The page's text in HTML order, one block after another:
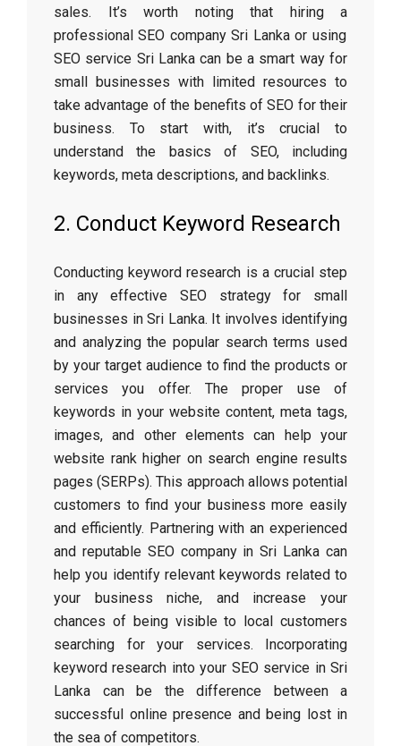
sales. It’s worth noting that hiring a
professional SEO company Sri Lanka or using
SEO service Sri Lanka can be a smart way for
small businesses with limited resources to
take advantage of the benefits of SEO for their
business. To start with, it’s crucial to
understand the basics of SEO, including
keywords, meta descriptions, and backlinks.
2. Conduct Keyword Research
Conducting keyword research is a crucial step
in any effective SEO strategy for small
businesses in Sri Lanka. It involves identifying
and analyzing the popular search terms used
by your target audience to find the products or
services you offer. The proper use of
keywords in your website content, meta tags,
images, and other elements can help your
website rank higher on search engine results
pages (SERPs). This approach allows potential
customers to find your business more easily
and efficiently. Partnering with an experienced
and reputable SEO company in Sri Lanka can
help you identify relevant keywords related to
your business niche, and increase your
chances of being visible to local customers
searching for your services. Incorporating
keyword research into your SEO service in Sri
Lanka can be the difference between a
successful online presence and being lost in
the sea of competitors.